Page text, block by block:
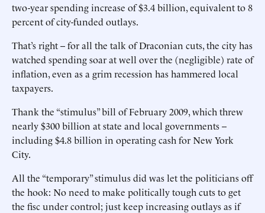
two-year spending increase of $3.4 billion, equivalent to 8
percent of city-funded outlays.
That’s right -- for all the talk of Draconian cuts, the city has
watched spending soar at well over the (negligible) rate of
inflation, even as a grim recession has hammered local
taxpayers.
Thank the “stimulus” bill of February 2009, which threw
nearly $300 billion at state and local governments --
including $4.8 billion in operating cash for New York
City.
All the “temporary” stimulus did was let the politicians off
the hook: No need to make politically tough cuts to get
the fisc under control; just keep increasing outlays as if